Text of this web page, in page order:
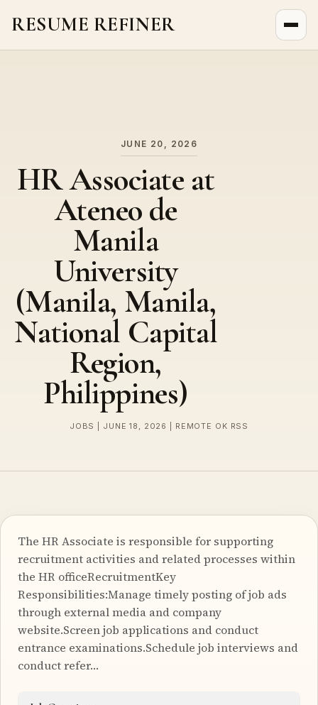
RESUME REFINER
JUNE 20, 2026
HR Associate at
Ateneo de
Manila
University
(Manila, Manila,
National Capital
Region,
Philippines)
JOBS | JUNE 18, 2026 | REMOTE OK RSS
The HR Associate is responsible for supporting
recruitment activities and related processes within
the HR officeRecruitmentKey
Responsibilities:Manage timely posting of job ads
through external media and company
website.Screen job applications and conduct
entrance examinations.Schedule job interviews and
conduct refer…